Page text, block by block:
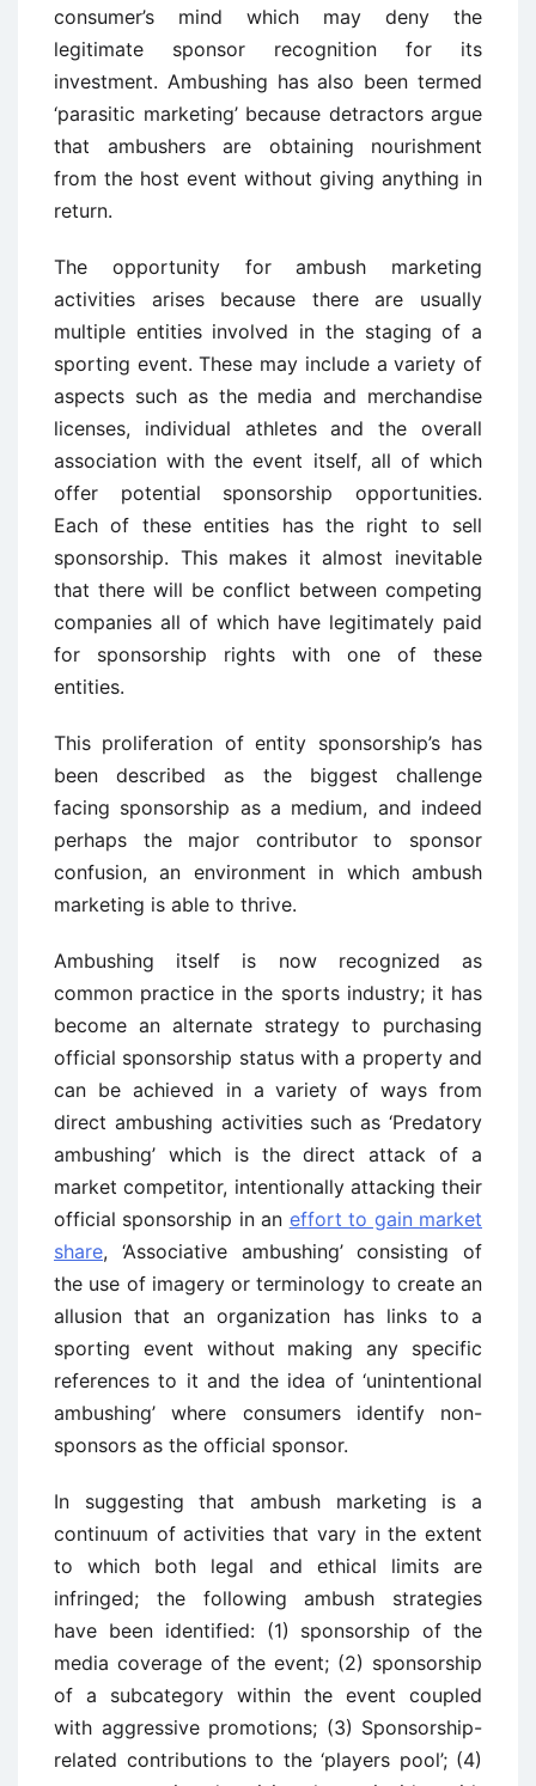
consumer’s mind which may deny the
legitimate sponsor recognition for its
investment. Ambushing has also been termed
‘parasitic marketing’ because detractors argue
that ambushers are obtaining nourishment
from the host event without giving anything in
return.
The opportunity for ambush marketing
activities arises because there are usually
multiple entities involved in the staging of a
sporting event. These may include a variety of
aspects such as the media and merchandise
licenses, individual athletes and the overall
association with the event itself, all of which
offer potential sponsorship opportunities.
Each of these entities has the right to sell
sponsorship. This makes it almost inevitable
that there will be conflict between competing
companies all of which have legitimately paid
for sponsorship rights with one of these
entities.
This proliferation of entity sponsorship’s has
been described as the biggest challenge
facing sponsorship as a medium, and indeed
perhaps the major contributor to sponsor
confusion, an environment in which ambush
marketing is able to thrive.
Ambushing itself is now recognized as
common practice in the sports industry; it has
become an alternate strategy to purchasing
official sponsorship status with a property and
can be achieved in a variety of ways from
direct ambushing activities such as ‘Predatory
ambushing’ which is the direct attack of a
market competitor, intentionally attacking their
official sponsorship in an effort to gain market
share, ‘Associative ambushing’ consisting of
the use of imagery or terminology to create an
allusion that an organization has links to a
sporting event without making any specific
references to it and the idea of ‘unintentional
ambushing’ where consumers identify non-
sponsors as the official sponsor.
In suggesting that ambush marketing is a
continuum of activities that vary in the extent
to which both legal and ethical limits are
infringed; the following ambush strategies
have been identified: (1) sponsorship of the
media coverage of the event; (2) sponsorship
of a subcategory within the event coupled
with aggressive promotions; (3) Sponsorship-
related contributions to the ‘players pool’; (4)